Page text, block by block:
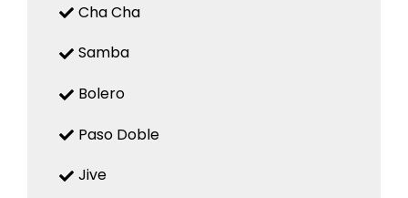
Cha Cha
Samba
Bolero
Paso Doble
Jive